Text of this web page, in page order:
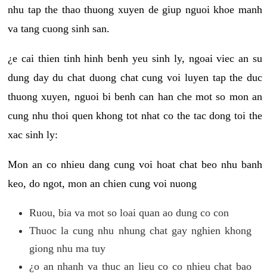
nhu tap the thao thuong xuyen de giup nguoi khoe manh
va tang cuong sinh san.
¿e cai thien tinh hinh benh yeu sinh ly, ngoai viec an su
dung day du chat duong chat cung voi luyen tap the duc
thuong xuyen, nguoi bi benh can han che mot so mon an
cung nhu thoi quen khong tot nhat co the tac dong toi the
xac sinh ly:
Mon an co nhieu dang cung voi hoat chat beo nhu banh
keo, do ngot, mon an chien cung voi nuong
Ruou, bia va mot so loai quan ao dung co con
Thuoc la cung nhu nhung chat gay nghien khong
giong nhu ma tuy
¿o an nhanh va thuc an lieu co co nhieu chat bao